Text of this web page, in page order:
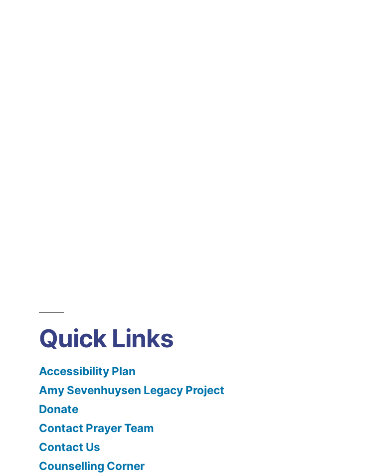
Quick Links
Accessibility Plan
Amy Sevenhuysen Legacy Project
Donate
Contact Prayer Team
Contact Us
Counselling Corner